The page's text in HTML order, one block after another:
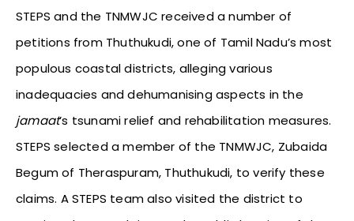
STEPS and the TNMWJC received a number of
petitions from Thuthukudi, one of Tamil Nadu’s most
populous coastal districts, alleging various
inadequacies and dehumanising aspects in the
jamaat’s tsunami relief and rehabilitation measures.
STEPS selected a member of the TNMWJC, Zubaida
Begum of Theraspuram, Thuthukudi, to verify these
claims. A STEPS team also visited the district to